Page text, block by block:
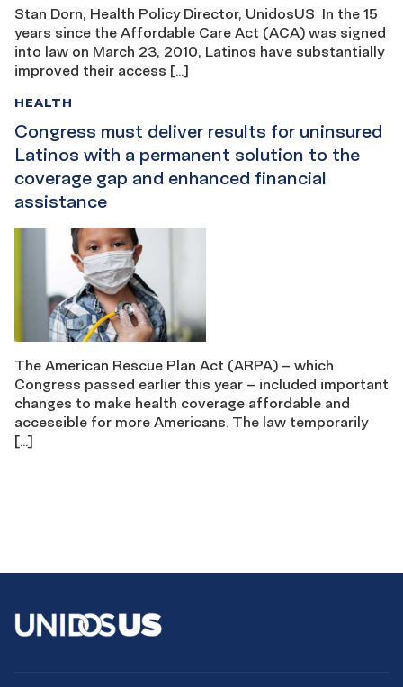
Stan Dorn, Health Policy Director, UnidosUS In the 15
years since the Affordable Care Act (ACA) was signed
into law on March 23, 2010, Latinos have substantially
improved their access […]
Congress must deliver results for uninsured
Latinos with a permanent solution to the
coverage gap and enhanced financial
assistance
HEALTH
The American Rescue Plan Act (ARPA) – which
Congress passed earlier this year – included important
changes to make health coverage affordable and
accessible for more Americans. The law temporarily
[…]